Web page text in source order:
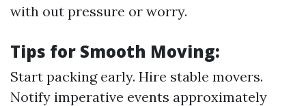
with out pressure or worry.
Tips for Smooth Moving:
Start packing early. Hire stable movers.
Notify imperative events approximately